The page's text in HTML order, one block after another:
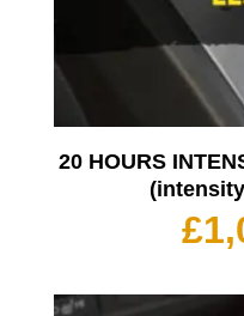
20 HOURS
£